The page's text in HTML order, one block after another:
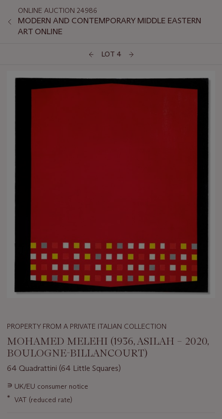
ONLINE AUCTION 24986
MODERN AND CONTEMPORARY MIDDLE EASTERN
ART ONLINE
LOT 4
PROPERTY FROM A PRIVATE ITALIAN COLLECTION
MOHAMED MELEHI (1936, ASILAH – 2020,
BOULOGNE-BILLANCOURT)
64 Quadrattini (64 Little Squares)
Important
about
∍ UK/EU consumer notice
* VAT (reduced rate)